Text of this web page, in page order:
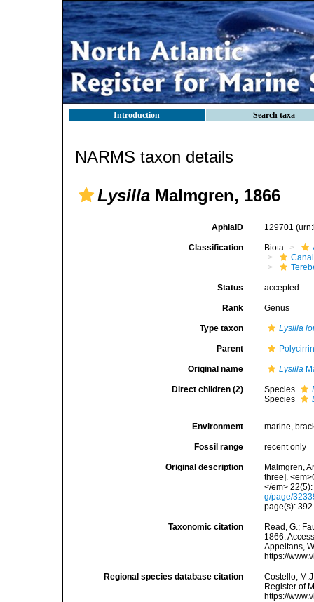
Introduction Search taxa
NARMS taxon details
Lysilla Malmgren, 1866
AphiaID 129701
Classification Biota
Status accepted
Rank Genus
Type taxon Lysilla
Parent
Original name Lysilla
Direct children (2) Species
Species
Environment marine,
Fossil range recent only
Original description
Malmgren,
three].
</em>
g/page/
page(s):
Taxonomic citation
Read, G.;
1866.
Appeltans,
https://
Regional species database citation
Costello,
Register of
https://